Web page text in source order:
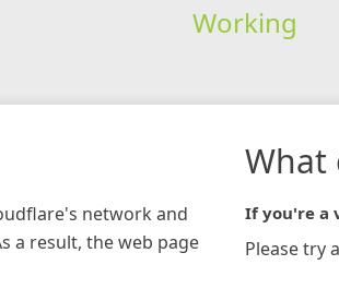
Working
network and
a result, the web page
What
If you're a
Please try